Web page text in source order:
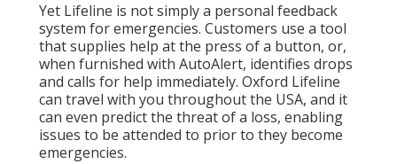
Yet Lifeline is not simply a personal feedback
system for emergencies. Customers use a tool
that supplies help at the press of a button, or,
when furnished with AutoAlert, identifies drops
and calls for help immediately. Oxford Lifeline
can travel with you throughout the USA, and it
can even predict the threat of a loss, enabling
issues to be attended to prior to they become
emergencies.